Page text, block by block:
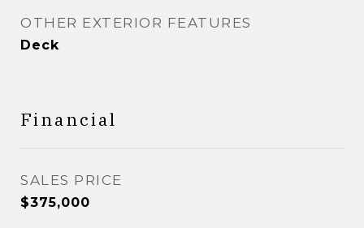
OTHER EXTERIOR FEATURES
Deck
Financial
SALES PRICE
$375,000